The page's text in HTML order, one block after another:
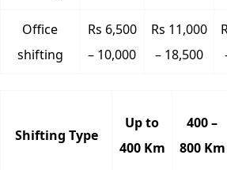
Office
shifting
Rs 6,500
– 10,000
Rs 11,000
– 18,500
Shifting Type
Up to
400 Km
400 –
800 Km